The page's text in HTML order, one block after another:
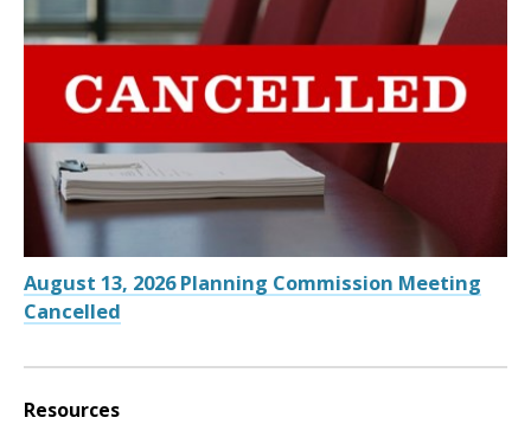
August 13, 2026 Planning Commission Meeting
Cancelled
Resources